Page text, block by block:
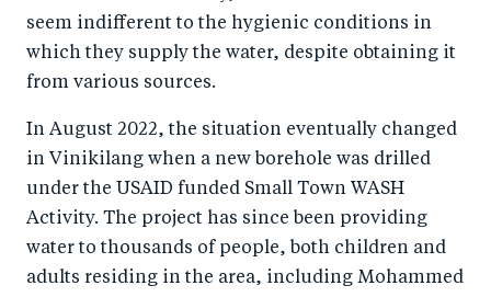
seem indifferent to the hygienic conditions in
which they supply the water, despite obtaining it
from various sources.
In August 2022, the situation eventually changed
in Vinikilang when a new borehole was drilled
under the USAID funded Small Town WASH
Activity. The project has since been providing
water to thousands of people, both children and
adults residing in the area, including Mohammed